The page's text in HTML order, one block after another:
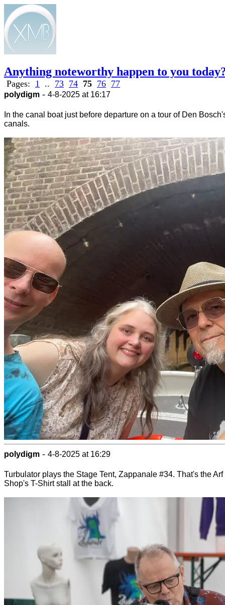
Anything noteworthy happen to you
Pages: 1 .. 73 74 75 76 77
polydigm - 4-8-2025 at 16:17
In the canal boat just before departure on a tour of Den
canals.
polydigm - 4-8-2025 at 16:29
Turbulator plays the Stage Tent, Zappanale #34. That's the Arf
Shop's T-Shirt stall at the back.